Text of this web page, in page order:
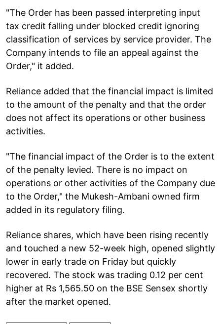
"The Order has been passed interpreting input
tax credit falling under blocked credit ignoring
classification of services by service provider. The
Company intends to file an appeal against the
Order," it added.
Reliance added that the financial impact is limited
to the amount of the penalty and that the order
does not affect its operations or other business
activities.
"The financial impact of the Order is to the extent
of the penalty levied. There is no impact on
operations or other activities of the Company due
to the Order," the Mukesh-Ambani owned firm
added in its regulatory filing.
Reliance shares, which have been rising recently
and touched a new 52-week high, opened slightly
lower in early trade on Friday but quickly
recovered. The stock was trading 0.12 per cent
higher at Rs 1,565.50 on the BSE Sensex shortly
after the market opened.